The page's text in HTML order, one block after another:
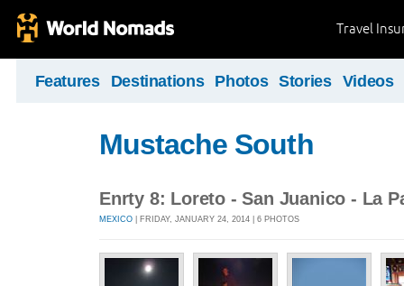
Travel
Features Destinations Photos Stories Videos
Mustache South
Enrty 8: Loreto - San Juanico - La
MEXICO | FRIDAY, JANUARY 24, 2014 | 6 PHOTOS